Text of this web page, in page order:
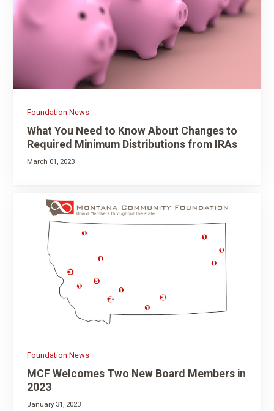
Foundation News
What You Need to Know About Changes to
Required Minimum Distributions from IRAs
March 01, 2023
Foundation News
MCF Welcomes Two New Board Members in
2023
January 31, 2023